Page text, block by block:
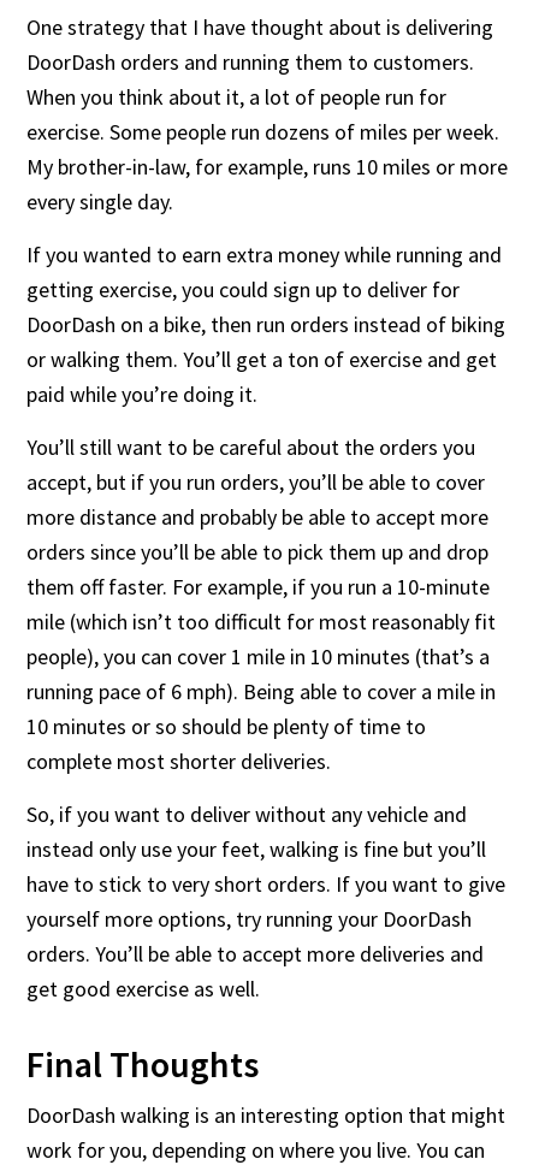
One strategy that I have thought about is delivering
DoorDash orders and running them to customers.
When you think about it, a lot of people run for
exercise. Some people run dozens of miles per week.
My brother-in-law, for example, runs 10 miles or more
every single day.
If you wanted to earn extra money while running and
getting exercise, you could sign up to deliver for
DoorDash on a bike, then run orders instead of biking
or walking them. You’ll get a ton of exercise and get
paid while you’re doing it.
You’ll still want to be careful about the orders you
accept, but if you run orders, you’ll be able to cover
more distance and probably be able to accept more
orders since you’ll be able to pick them up and drop
them off faster. For example, if you run a 10-minute
mile (which isn’t too difficult for most reasonably fit
people), you can cover 1 mile in 10 minutes (that’s a
running pace of 6 mph). Being able to cover a mile in
10 minutes or so should be plenty of time to
complete most shorter deliveries.
So, if you want to deliver without any vehicle and
instead only use your feet, walking is fine but you’ll
have to stick to very short orders. If you want to give
yourself more options, try running your DoorDash
orders. You’ll be able to accept more deliveries and
get good exercise as well.
Final Thoughts
DoorDash walking is an interesting option that might
work for you, depending on where you live. You can